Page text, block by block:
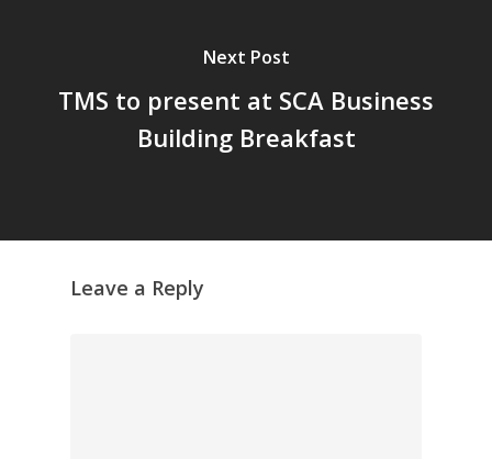
Next Post
TMS to present at SCA Business
Building Breakfast
Leave a Reply